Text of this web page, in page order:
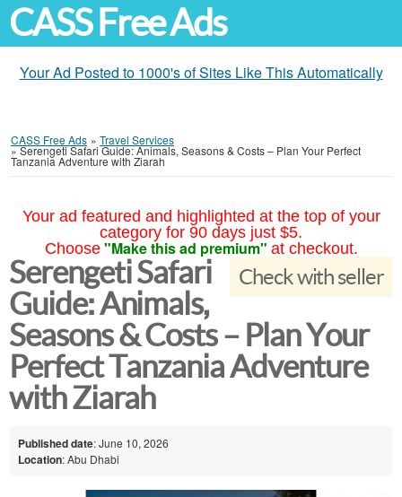
CASS Free Ads
Your Ad Posted to 1000's of Sites Like This Automatically
CASS Free Ads » Travel Services
»Serengeti Safari Guide: Animals, Seasons & Costs – Plan Your Perfect
Tanzania Adventure with Ziarah
Your ad featured and highlighted at the top of your
category for 90 days just $5.
Choose "Make this ad premium" at checkout.
Check with seller
Serengeti Safari
Guide: Animals,
Seasons & Costs – Plan Your
Perfect Tanzania Adventure
with Ziarah
Published date: June 10, 2026
Location: Abu Dhabi